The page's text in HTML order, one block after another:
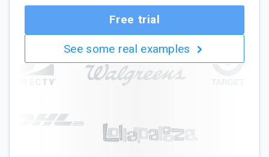
Free trial
See some real examples